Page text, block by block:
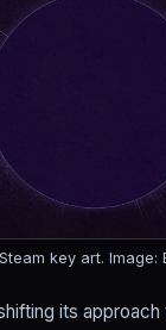
key art. Image:
its